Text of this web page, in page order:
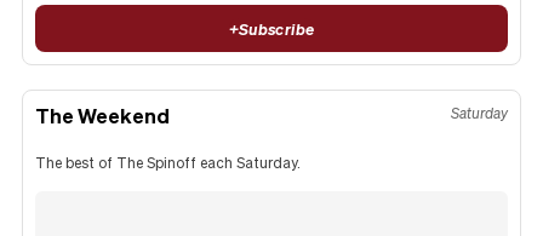
+Subscribe
The Weekend Saturday
The best of The Spinoff each Saturday.